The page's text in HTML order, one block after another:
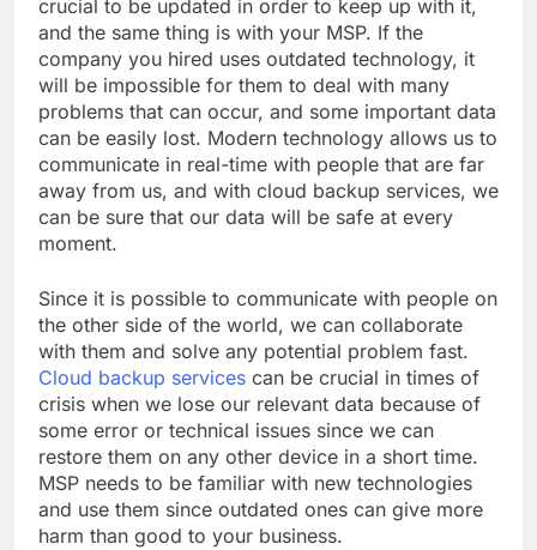
crucial to be updated in order to keep up with it,
and the same thing is with your MSP. If the
company you hired uses outdated technology, it
will be impossible for them to deal with many
problems that can occur, and some important data
can be easily lost. Modern technology allows us to
communicate in real-time with people that are far
away from us, and with cloud backup services, we
can be sure that our data will be safe at every
moment.
Since it is possible to communicate with people on
the other side of the world, we can collaborate
with them and solve any potential problem fast.
Cloud backup services can be crucial in times of
crisis when we lose our relevant data because of
some error or technical issues since we can
restore them on any other device in a short time.
MSP needs to be familiar with new technologies
and use them since outdated ones can give more
harm than good to your business.